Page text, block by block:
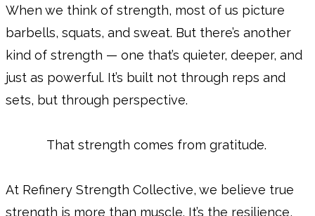
When we think of strength, most of us picture
barbells, squats, and sweat. But there’s another
kind of strength — one that’s quieter, deeper, and
just as powerful. It’s built not through reps and
sets, but through perspective.
That strength comes from gratitude.
At Refinery Strength Collective, we believe true
strength is more than muscle. It’s the resilience,